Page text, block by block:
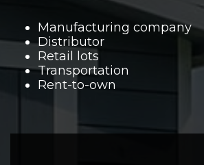
Manufacturing company
Distributor
Retail lots
Transportation
Rent-to-own